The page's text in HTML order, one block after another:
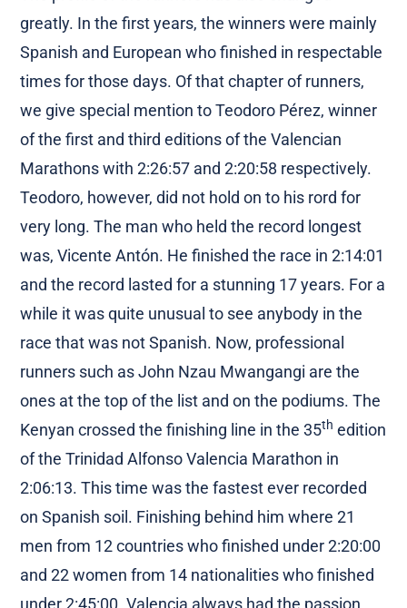
greatly. In the first years, the winners were mainly
Spanish and European who finished in respectable
times for those days. Of that chapter of runners,
we give special mention to Teodoro Pérez, winner
of the first and third editions of the Valencian
Marathons with 2:26:57 and 2:20:58 respectively.
Teodoro, however, did not hold on to his rord for
very long. The man who held the record longest
was, Vicente Antón. He finished the race in 2:14:01
and the record lasted for a stunning 17 years. For a
while it was quite unusual to see anybody in the
race that was not Spanish. Now, professional
runners such as John Nzau Mwangangi are the
ones at the top of the list and on the podiums. The
Kenyan crossed the finishing line in the 35th edition
of the Trinidad Alfonso Valencia Marathon in
2:06:13. This time was the fastest ever recorded
on Spanish soil. Finishing behind him where 21
men from 12 countries who finished under 2:20:00
and 22 women from 14 nationalities who finished
under 2:45:00. Valencia always had the passion,